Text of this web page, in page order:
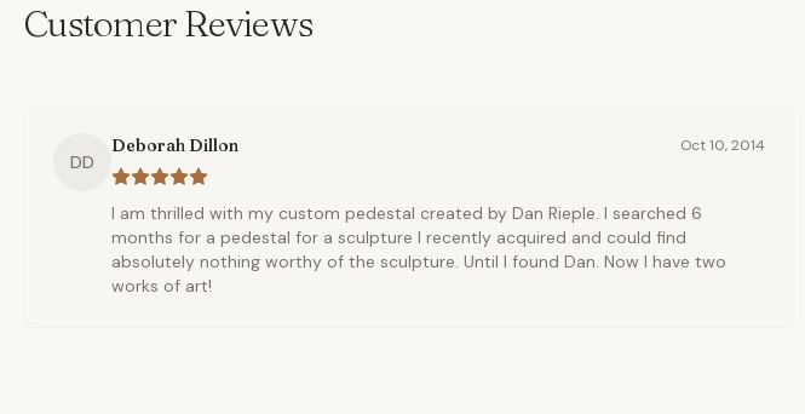
Customer Reviews
DD
Deborah Dillon Oct 10, 2014
I am thrilled with my custom pedestal created by Dan Rieple. I searched 6
months for a pedestal for a sculpture I recently acquired and could find
absolutely nothing worthy of the sculpture. Until I found Dan. Now I have two
works of art!